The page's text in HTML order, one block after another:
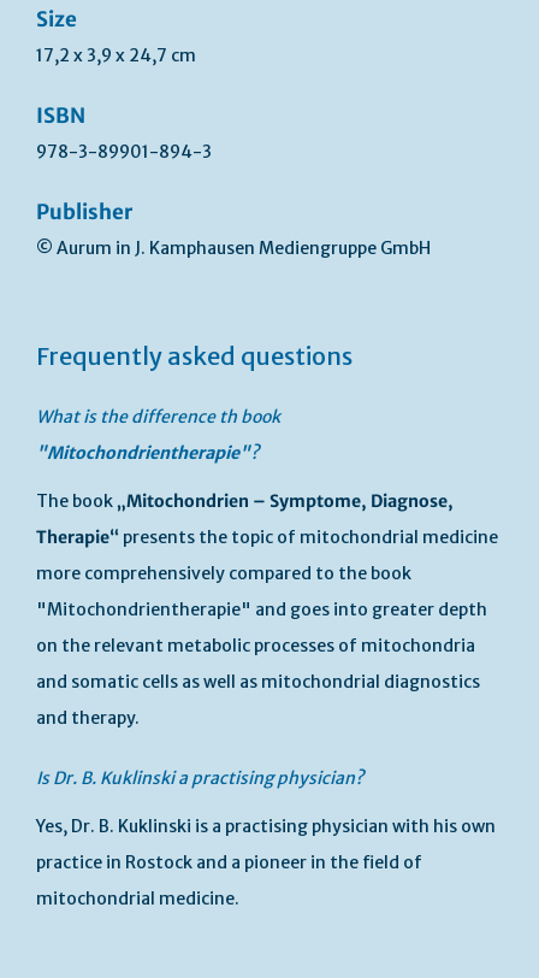
Size
17,2 x 3,9 x 24,7 cm
ISBN
978-3-89901-894-3
Publisher
© Aurum in J. Kamphausen Mediengruppe GmbH
Frequently asked questions
What is the difference th book
"Mitochondrientherapie"?
The book„Mitochondrien – Symptome, Diagnose,
Therapie“ presents the topic of mitochondrial medicine
more comprehensively compared to the book
"Mitochondrientherapie" and goes into greater depth
on the relevant metabolic processes of mitochondria
and somatic cells as well as mitochondrial diagnostics
and therapy.
Is Dr. B. Kuklinski a practising physician?
Yes, Dr. B. Kuklinski is a practising physician with his own
practice in Rostock and a pioneer in the field of
mitochondrial medicine.